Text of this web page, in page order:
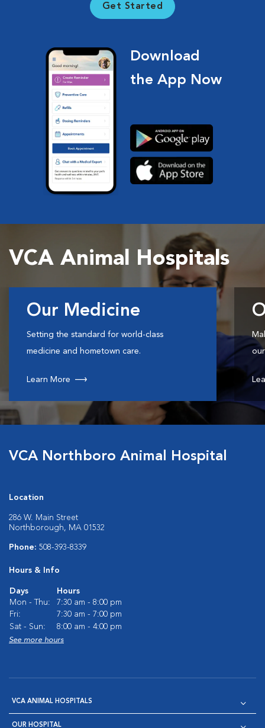
Get Started
Download
the App Now
VCA Animal Hospitals
Our Medicine
Setting the standard for world-class
medicine and hometown care.
Learn More
VCA Northboro Animal Hospital
Location
286 W. Main Street
Northborough, MA 01532
Phone: 508-393-8339
Hours & Info
Days
Hours
Mon - Thu:
7:30 am - 8:00 pm
Fri:
7:30 am - 7:00 pm
Sat - Sun:
8:00 am - 4:00 pm
See more hours
VCA ANIMAL HOSPITALS
OUR HOSPITAL